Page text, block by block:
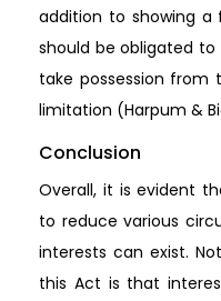
addition to showing a
should be obligated
take possession
limitation (Harpum &
Conclusion
Overall, it is evident
to reduce various
interests can exist.
this Act is that